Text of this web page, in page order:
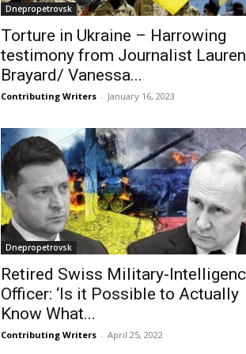
Dnepropetrovsk
Torture in Ukraine – Harrowing
testimony from Journalist
Brayard/ Vanessa...
Contributing Writers - January 16, 2023
Dnepropetrovsk
Retired Swiss Military-
Officer: ‘Is it Possible to Actually
Know What...
Contributing Writers - April 25, 2022